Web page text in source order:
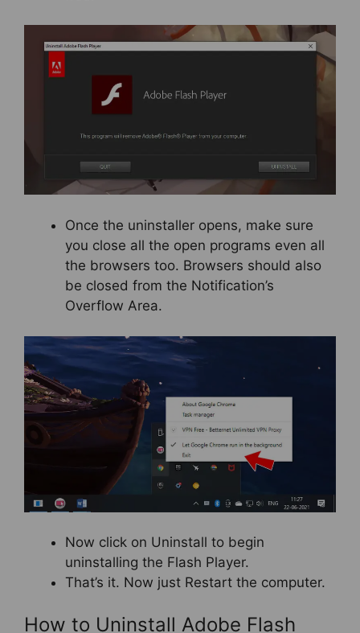
Once the uninstaller opens, make sure
you close all the open programs even all
the browsers too. Browsers should also
be closed from the Notification’s
Overflow Area.
Now click on Uninstall to begin
uninstalling the Flash Player.
That’s it. Now just Restart the computer.
How to Uninstall Adobe Flash